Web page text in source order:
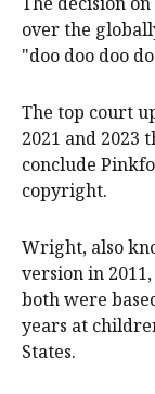
over the
"doo doo doo
The top court
2021 and 2023
conclude
copyright.
Wright, also
version in
both were
years at
States.